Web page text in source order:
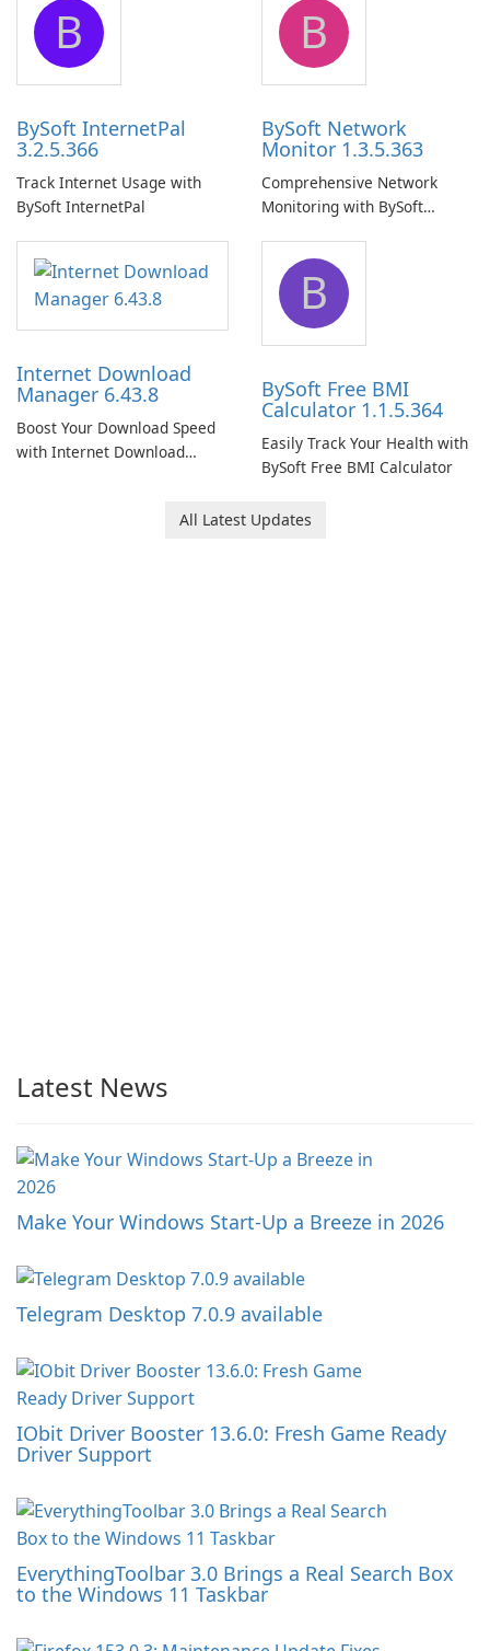
B
BySoft InternetPal
3.2.5.366
Track Internet Usage with
BySoft InternetPal
B
BySoft Network
Monitor 1.3.5.363
Comprehensive Network
Monitoring with BySoft
Internet Download
Manager 6.43.8
Boost Your Download Speed
with Internet Download
B
BySoft Free BMI
Calculator 1.1.5.364
Easily Track Your Health with
BySoft Free BMI Calculator
All Latest Updates
Latest News
Make Your Windows Start-Up a Breeze in 2026
Telegram Desktop 7.0.9 available
IObit Driver Booster 13.6.0: Fresh Game Ready
Driver Support
EverythingToolbar 3.0 Brings a Real Search Box
to the Windows 11 Taskbar